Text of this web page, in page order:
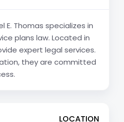
E. Thomas specializes in
plans law. Located in
expert legal services.
they are committed
LOCATION